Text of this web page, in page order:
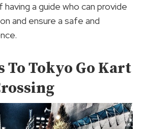
a guide who can provide
and ensure a safe and
Tokyo Go Kart